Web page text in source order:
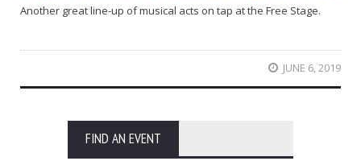
Another great line-up of musical acts on tap at the Free Stage.
JUNE 6, 2019
FIND AN EVENT